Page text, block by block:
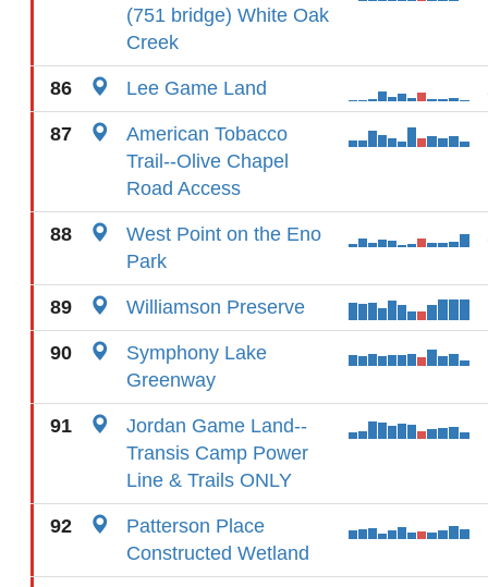
(751 bridge) White Oak
Creek
86 Lee Game Land
87
American Tobacco
Trail--Olive Chapel
Road Access
88
West Point on the Eno
Park
89 Williamson Preserve
90
Symphony Lake
Greenway
91
Jordan Game Land--
Transis Camp Power
Line & Trails ONLY
92
Patterson Place
Constructed Wetland